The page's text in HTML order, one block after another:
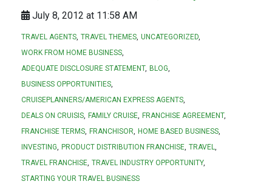
July 8, 2012 at 11:58 AM
TRAVEL AGENTS TRAVEL THEMES UNCATEGORIZED
WORK FROM HOME BUSINESS
ADEQUATE DISCLOSURE STATEMENT
BLOG
BUSINESS OPPORTUNITIES
CRUISEPLANNERS/AMERICAN EXPRESS AGENTS
DEALS ON CRUISIS
FAMILY CRUISE
FRANCHISE AGREEMENT
FRANCHISE TERMS
FRANCHISOR
HOME BASED BUSINESS
INVESTING
PRODUCT DISTRIBUTION FRANCHISE TRAVEL
TRAVEL FRANCHISE TRAVEL INDUSTRY OPPORTUNITY
STARTING YOUR TRAVEL BUSINESS